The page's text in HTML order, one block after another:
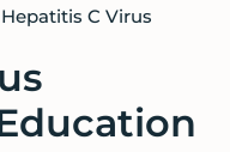
C Virus